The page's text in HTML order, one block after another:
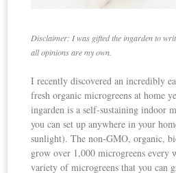
Disclaimer: I was gifted the ingarden to
all opinions are my own.
I recently discovered an incredibly
fresh organic microgreens at home
ingarden is a self-sustaining indoor
you can set up anywhere in your
sunlight). The non-GMO, organic,
grow over 1,000 microgreens every
variety of microgreens that you can